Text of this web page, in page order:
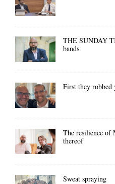
THE SUNDAY
bands
First they robbed
The resilience of
thereof
Sweat spraying